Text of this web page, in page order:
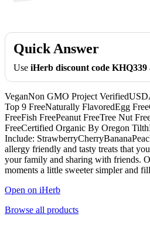
Quick Answer
Use iHerb discount code KHQ339
VeganNon GMO Project
Top 9 FreeNaturally FlavoredEgg
FreeFish FreePeanut FreeTree Nut
FreeCertified Organic By Oregon
Include:
allergy friendly and tasty treats that
your family and sharing with friends.
moments a little sweeter simpler and
Open on iHerb
Browse all products